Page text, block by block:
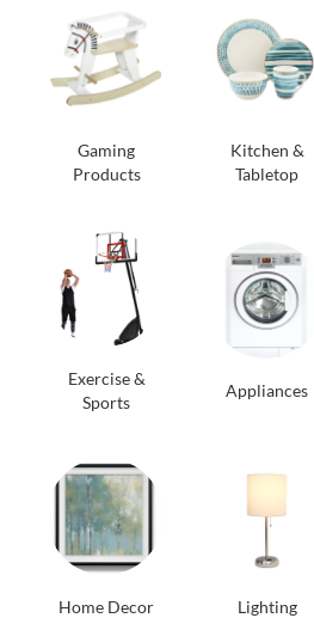
Gaming
Products
Kitchen &
Tabletop
Exercise &
Sports
Appliances
Home Decor Lighting